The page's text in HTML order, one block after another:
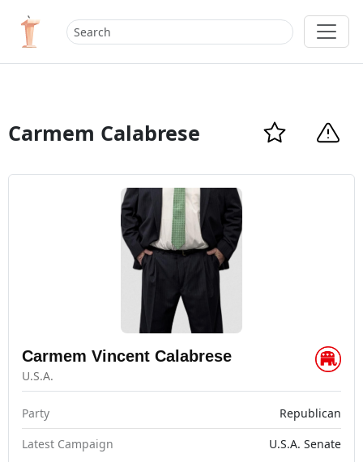
Carmem Calabrese
Carmem Vincent Calabrese
U.S.A.
Party
Republican
Latest Campaign
U.S.A. Senate